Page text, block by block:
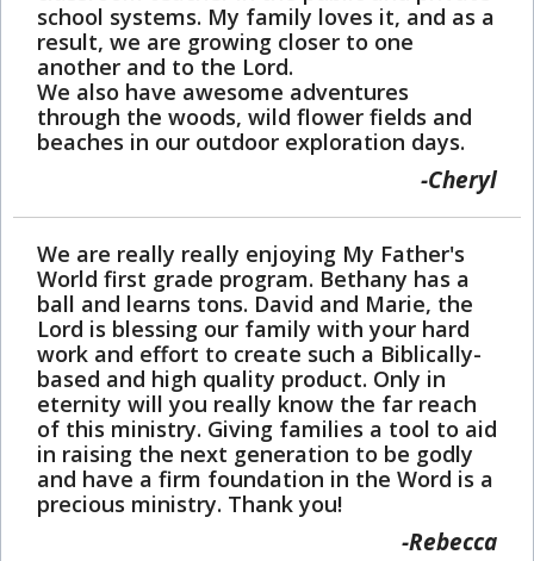
school systems. My family loves it, and as a
result, we are growing closer to one
another and to the Lord.
We also have awesome adventures
through the woods, wild flower fields and
beaches in our outdoor exploration days.
Cheryl
We are really really enjoying My Father's
World first grade program. Bethany has a
ball and learns tons. David and Marie, the
Lord is blessing our family with your hard
work and effort to create such a Biblically-
based and high quality product. Only in
eternity will you really know the far reach
of this ministry. Giving families a tool to aid
in raising the next generation to be godly
and have a firm foundation in the Word is a
precious ministry. Thank you!
Rebecca